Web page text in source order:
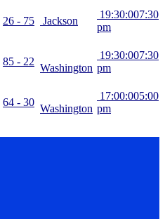
26 - 75 Jackson
19:30:007:30
pm
85 - 22
Washington
19:30:007:30
pm
64 - 30
Washington
17:00:005:00
pm